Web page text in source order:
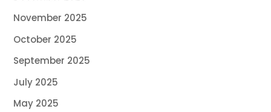
November 2025
October 2025
September 2025
July 2025
May 2025